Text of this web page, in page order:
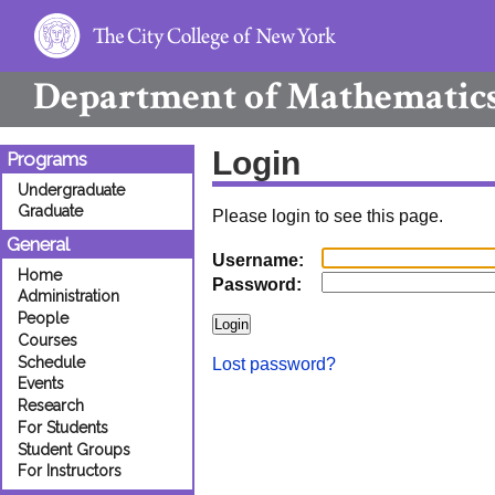
Department of
Programs
Undergraduate
Graduate
General
Home
Administration
People
Courses
Schedule
Events
Research
For Students
Student Groups
For Instructors
Login
Please login to see this page.
Username:
Password:
Lost password?